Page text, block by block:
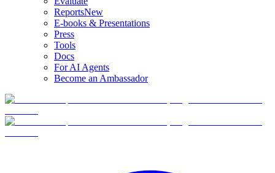
ReportsNew
E-books & Presentations
Press
Tools
Docs
For AI Agents
Become an Ambassador